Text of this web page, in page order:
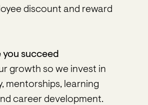
discount and reward
you succeed
growth so we invest in
mentorships, learning
career development.